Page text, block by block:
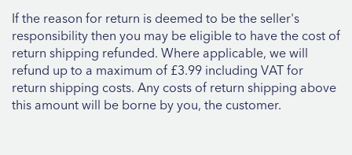
If the reason for return is deemed to be the seller's
responsibility then you may be eligible to have the cost of
return shipping refunded. Where applicable, we will
refund up to a maximum of £3.99 including VAT for
return shipping costs. Any costs of return shipping above
this amount will be borne by you, the customer.